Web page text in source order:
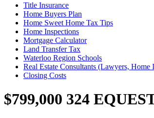
Title Insurance
Home Buyers Plan
Home Sweet Home Tax Tips
Home Inspections
Mortgage Calculator
Land Transfer Tax
Waterloo Region Schools
Real Estate Consultants (Lawyers, Home
Closing Costs
$799,000 324